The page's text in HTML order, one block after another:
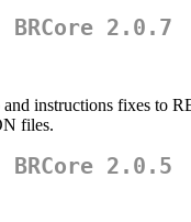
BRCore 2.0.7
and instructions fixes to
files.
BRCore 2.0.5